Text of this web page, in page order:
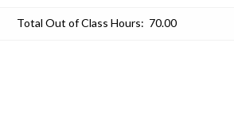
Total Out of Class Hours: 70.00